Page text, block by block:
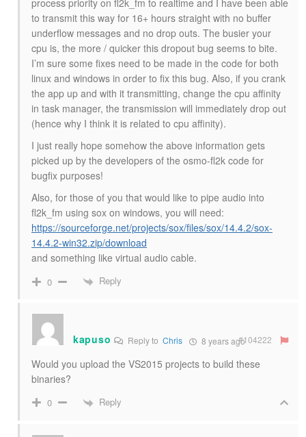
process priority on fl2k_fm to realtime and I have been able
to transmit this way for 16+ hours straight with no buffer
underflow messages and no drop outs. The busier your
cpu is, the more / quicker this dropout bug seems to bite.
I’m sure some fixes need to be made in the code for both
linux and windows in order to fix this bug. Also, if you crank
the app up and with it transmitting, change the cpu affinity
in task manager, the transmission will immediately drop out
(hence why I think it is related to cpu affinity).
I just really hope somehow the above information gets
picked up by the developers of the osmo-fl2k code for
bugfix purposes!
Also, for those of you that would like to pipe audio into
fl2k_fm using sox on windows, you will need:
https://sourceforge.net/projects/sox/files/sox/14.4.2/sox-
14.4.2-win32.zip/download
and something like virtual audio cable.
0 Reply
kapuso Reply toChris 8 years ago#104222
Would you upload the VS2015 projects to build these
binaries?
0 Reply